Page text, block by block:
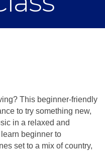
This beginner-friendly
to try something new,
in a relaxed and
beginner to
set to a mix of country,